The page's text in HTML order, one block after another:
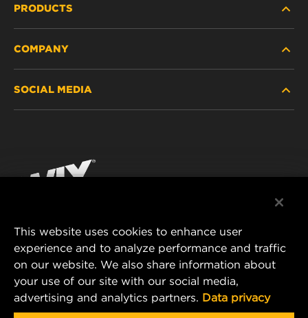
PRODUCTS
PASSENGER CAR AND LIGHT TRUCK
RACING PRODUCTS
COMPANY
CONTACT
DATA PRIVACY
LEGAL NOTICE
SOCIAL MEDIA
Instagram
MANN+HUMMEL FILTER TECHNOLOGY (S.E.A.)
PTE LTD
23 Rochester Park
#04-02, Singapore 139234
This website uses cookies to enhance user
experience and to analyze performance and traffic
on our website. We also share information about
your use of our site with our social media,
advertising and analytics partners. Data privacy